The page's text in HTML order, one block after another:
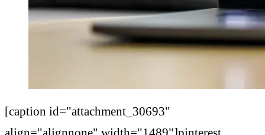
[caption id="attachment_30693"